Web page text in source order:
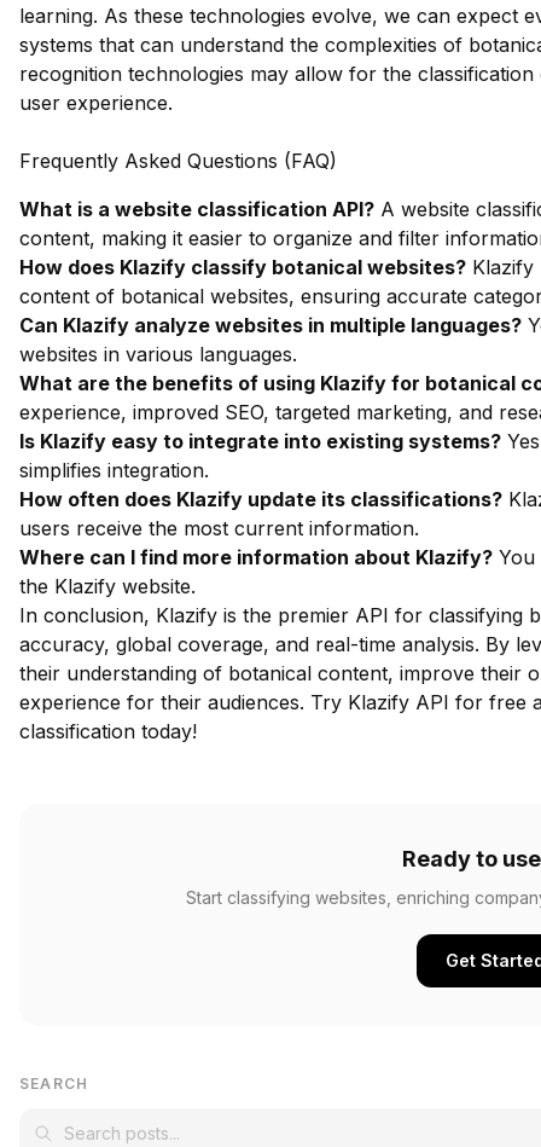
learning. As these technologies evolve, we can expect
systems that can understand the complexities of
recognition technologies may allow for the
user experience.
Frequently Asked Questions (FAQ)
What is a website classification API? A website
content, making it easier to organize and filter
How does Klazify classify botanical websites? Klazify
content of botanical websites, ensuring accurate
Can Klazify analyze websites in multiple languages?
websites in various languages.
What are the benefits of using Klazify for botanical
experience, improved SEO, targeted marketing, and
Is Klazify easy to integrate into existing systems?
simplifies integration.
How often does Klazify update its classifications?
users receive the most current information.
Where can I find more information about Klazify? You
the Klazify website.
In conclusion, Klazify is the premier API for classifying
accuracy, global coverage, and real-time analysis. By
their understanding of botanical content, improve their
experience for their audiences. Try Klazify API for free
classification today!
Ready to
Start classifying websites, enriching
Get
SEARCH